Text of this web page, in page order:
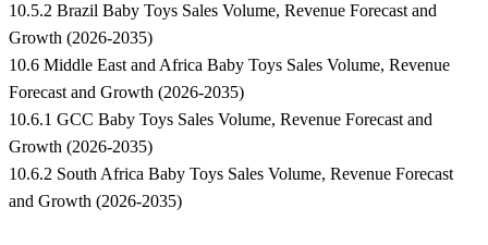
10.5.2 Brazil Baby Toys Sales Volume, Revenue Forecast and
Growth (2026-2035)
10.6 Middle East and Africa Baby Toys Sales Volume, Revenue
Forecast and Growth (2026-2035)
10.6.1 GCC Baby Toys Sales Volume, Revenue Forecast and
Growth (2026-2035)
10.6.2 South Africa Baby Toys Sales Volume, Revenue Forecast
and Growth (2026-2035)